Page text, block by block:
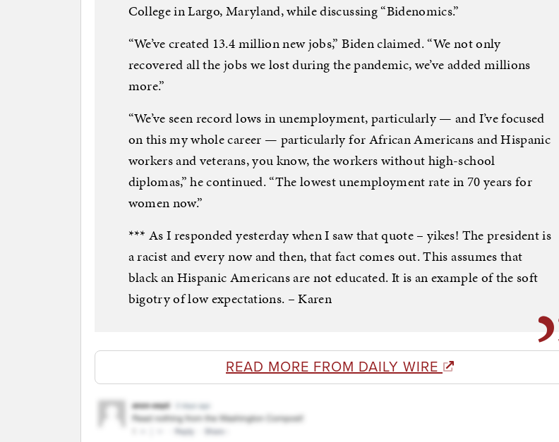
College in Largo, Maryland, while discussing “Bidenomics.”
“We’ve created 13.4 million new jobs,” Biden claimed. “We not only
recovered all the jobs we lost during the pandemic, we’ve added millions
more.”
“We’ve seen record lows in unemployment, particularly — and I’ve focused
on this my whole career — particularly for African Americans and Hispanic
workers and veterans, you know, the workers without high-school
diplomas,” he continued. “The lowest unemployment rate in 70 years for
women now.”
*** As I responded yesterday when I saw that quote – yikes! The president is
a racist and every now and then, that fact comes out. This assumes that
black an Hispanic Americans are not educated. It is an example of the soft
bigotry of low expectations. – Karen
READ MORE FROM DAILY WIRE